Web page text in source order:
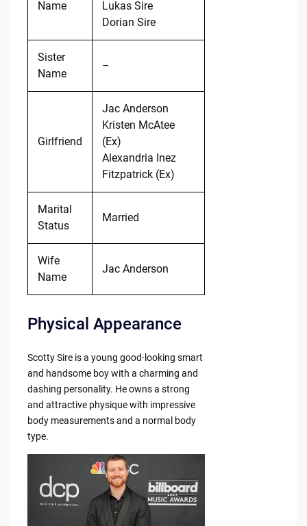
Name
Lukas Sire
Dorian Sire
Sister
Name
–
Girlfriend
Jac Anderson
Kristen McAtee
(Ex)
Alexandria Inez
Fitzpatrick (Ex)
Marital
Status
Married
Wife
Name
Jac Anderson
Physical Appearance
Scotty Sire is a young good-looking smart
and handsome boy with a charming and
dashing personality. He owns a strong
and attractive physique with impressive
body measurements and a normal body
type.